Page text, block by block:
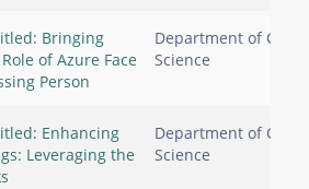
Bringing
of Azure Face
Person
Department of
Science
Enhancing
Leveraging the
Department of
Science